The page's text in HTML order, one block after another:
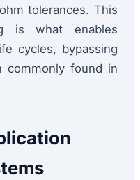
tolerances. This
is what enables
cycles, bypassing
commonly found in